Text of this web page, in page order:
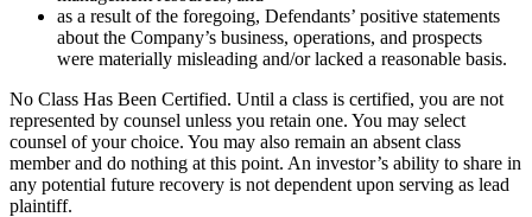
as a result of the foregoing, Defendants’ positive statements
about the Company’s business, operations, and prospects
were materially misleading and/or lacked a reasonable basis.
No Class Has Been Certified. Until a class is certified, you are not
represented by counsel unless you retain one. You may select
counsel of your choice. You may also remain an absent class
member and do nothing at this point. An investor’s ability to share in
any potential future recovery is not dependent upon serving as lead
plaintiff.